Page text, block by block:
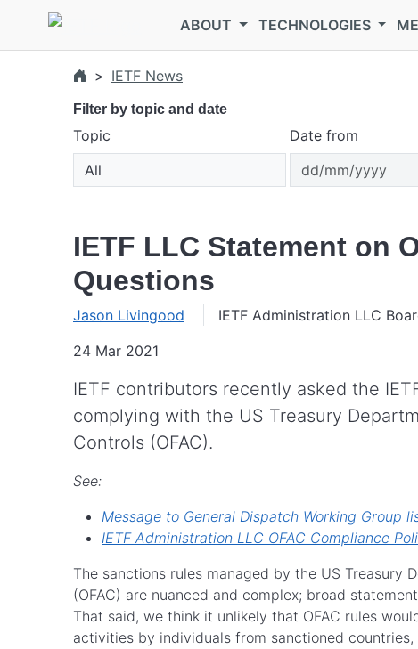
Skip to main content
ABOUT
TECHNOLOGIES
IETF News
Filter by topic and date
Topic Date from
IETF LLC Statement on
Questions
Jason Livingood
IETF Administration LLC
24 Mar 2021
IETF contributors recently asked the
complying with the US Treasury
Controls (OFAC).
See:
Message to General Dispatch Working Group
IETF Administration LLC OFAC Compliance
The sanctions rules managed by the US Treasury
(OFAC) are nuanced and complex; broad
That said, we think it unlikely that OFAC rules
activities by individuals from sanctioned